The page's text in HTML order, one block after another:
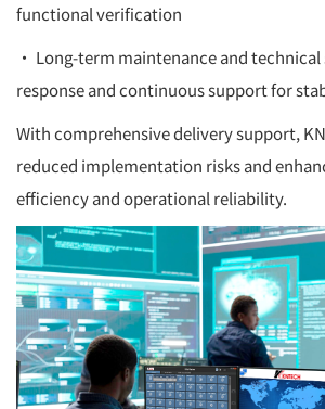
functional verification
• Long-term maintenance and
response and continuous support for
With comprehensive delivery support,
reduced implementation risks and
efficiency and operational reliability.